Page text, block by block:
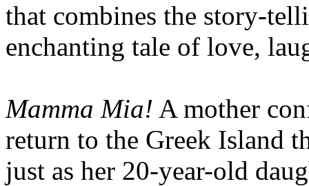
that combines the story-
enchanting tale of love,
Mamma Mia! A mother
return to the Greek Island
just as her 20-year-old